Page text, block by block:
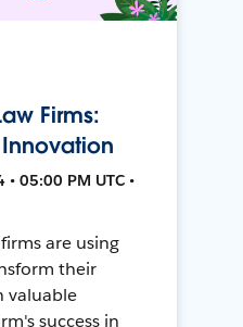
Firms:
05:00 PM UTC •
are using
their
valuable
success in